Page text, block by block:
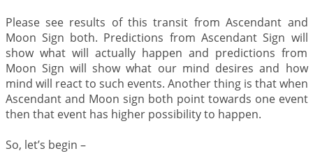
Please see results of this transit from Ascendant and
Moon Sign both. Predictions from Ascendant Sign will
show what will actually happen and predictions from
Moon Sign will show what our mind desires and how
mind will react to such events. Another thing is that when
Ascendant and Moon sign both point towards one event
then that event has higher possibility to happen.
So, let’s begin –